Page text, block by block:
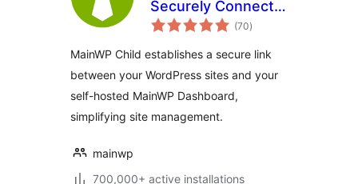
Securely Connects
to the MainWP
Manage Multiple
Sites
(70total
ratings
)
MainWP Child establishes a secure link
between your WordPress sites and your
self-hosted MainWP Dashboard,
simplifying site management.
mainwp
700,000+ active installations